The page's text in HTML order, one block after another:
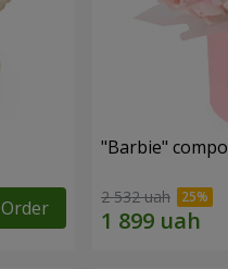
Order
"Barbie"
2 532 uah